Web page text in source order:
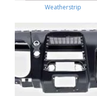
Weatherstrip